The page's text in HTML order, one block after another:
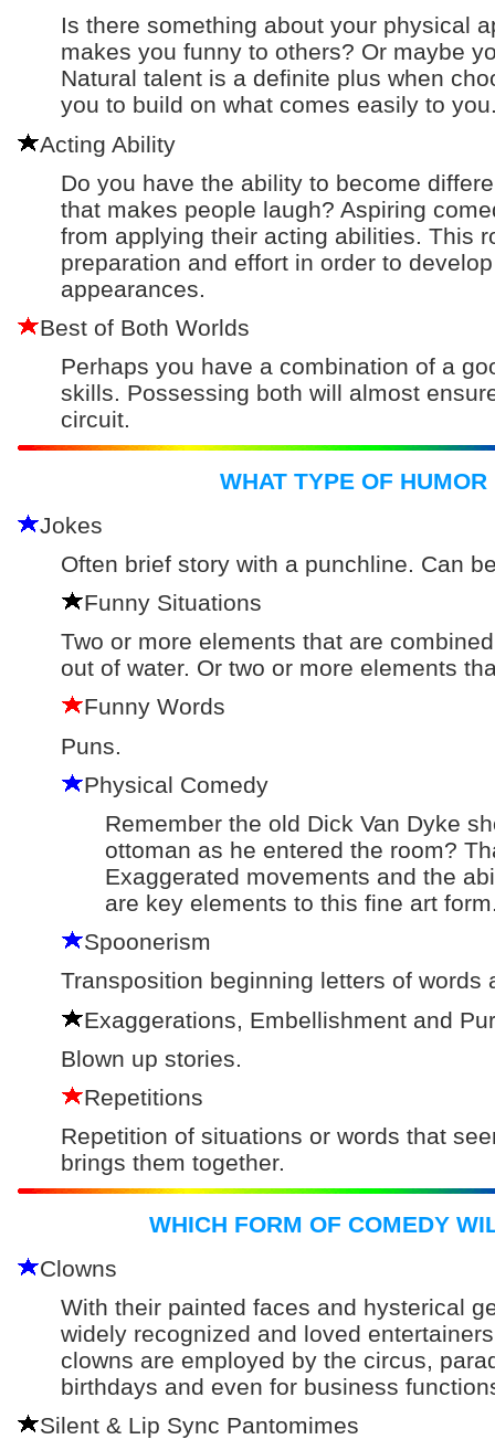
Is there something about your physical
makes you funny to others? Or maybe
Natural talent is a definite plus when
you to build on what comes easily to
Acting Ability
Do you have the ability to become
that makes people laugh? Aspiring
from applying their acting abilities. This
preparation and effort in order to
appearances.
Best of Both Worlds
Perhaps you have a combination of a
skills. Possessing both will almost
circuit.
WHAT TYPE OF
Jokes
Often brief story with a punchline. Can
Funny Situations
Two or more elements that are
out of water. Or two or more elements
Funny Words
Puns.
Physical Comedy
Remember the old Dick Van Dyke
ottoman as he entered the room?
Exaggerated movements and the
are key elements to this fine art
Spoonerism
Transposition beginning letters of words
Exaggerations, Embellishment and
Blown up stories.
Repetitions
Repetition of situations or words that
brings them together.
WHICH FORM OF COMEDY
Clowns
With their painted faces and hysterical
widely recognized and loved
clowns are employed by the circus,
birthdays and even for business
Silent & Lip Sync Pantomimes